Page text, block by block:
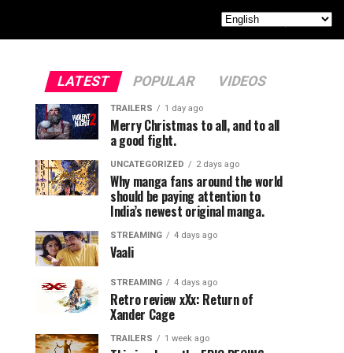
LATEST POPULAR VIDEOS
TRAILERS 1 day ago
Merry Christmas to all, and to all
a good fight.
UNCATEGORIZED 2 days ago
Why manga fans around the world
should be paying attention to
India’s newest original manga.
STREAMING 4 days ago
Vaali
STREAMING 4 days ago
Retro review xXx: Return of
Xander Cage
TRAILERS 1 week ago